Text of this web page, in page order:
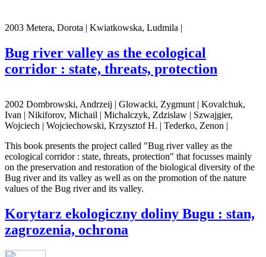
2003 Metera, Dorota | Kwiatkowska, Ludmila |
Bug river valley as the ecological
corridor : state, threats, protection
2002 Dombrowski, Andrzeij | Glowacki, Zygmunt | Kovalchuk,
Ivan | Nikiforov, Michail | Michalczyk, Zdzislaw | Szwajgier,
Wojciech | Wojciechowski, Krzysztof H. | Tederko, Zenon |
This book presents the project called "Bug river valley as the
ecological corridor : state, threats, protection" that focusses mainly
on the preservation and restoration of the biological diversity of the
Bug river and its valley as well as on the promotion of the nature
values of the Bug river and its valley.
Korytarz ekologiczny doliny Bugu : stan,
zagrozenia, ochrona